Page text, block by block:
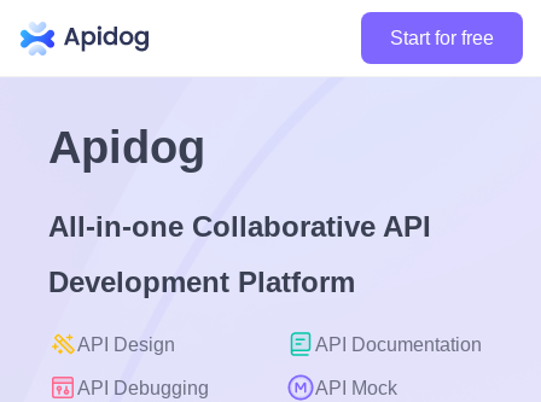
Start for free
Apidog
All-in-one Collaborative API
Development Platform
API Design API Documentation
API Debugging API Mock